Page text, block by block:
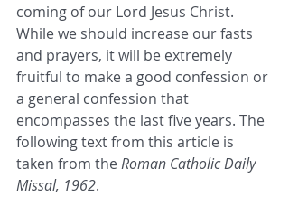
coming of our Lord Jesus Christ.
While we should increase our fasts
and prayers, it will be extremely
fruitful to make a good confession or
a general confession that
encompasses the last five years. The
following text from this article is
taken from the Roman Catholic Daily
Missal, 1962.